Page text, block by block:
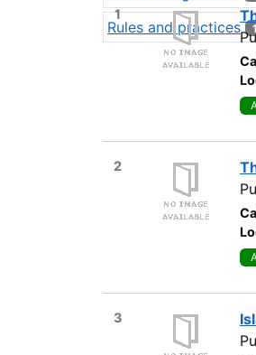
Rules and practices 1
1
2
3